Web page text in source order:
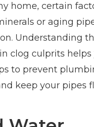
home, certain
or aging
Understanding
clog culprits helps
to prevent
keep your pipes